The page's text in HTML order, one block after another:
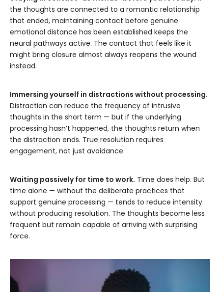
the thoughts are connected to a romantic relationship
that ended, maintaining contact before genuine
emotional distance has been established keeps the
neural pathways active. The contact that feels like it
might bring closure almost always reopens the wound
instead.
Immersing yourself in distractions without processing.
Distraction can reduce the frequency of intrusive
thoughts in the short term — but if the underlying
processing hasn’t happened, the thoughts return when
the distraction ends. True resolution requires
engagement, not just avoidance.
Waiting passively for time to work. Time does help. But
time alone — without the deliberate practices that
support genuine processing — tends to reduce intensity
without producing resolution. The thoughts become less
frequent but remain capable of arriving with surprising
force.